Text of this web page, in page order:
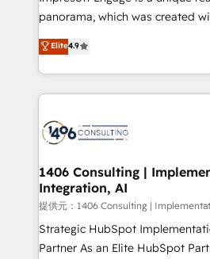
panorama, which was created
putting Customer Experience at
creating digital environments
people, processes and data. We offer the best
digital solutions on the market,
marketing automation to online
allowing companies to optimize
the needs of the customer. We are part of Impresoft
Group, a group of specialized
companies that divide their
Competence Centers: Smart
Elite4.9
1406 Consulting |
Integration, AI
提供元：1406 Consulting |
Strategic HubSpot
Partner As an Elite HubSpot Partner, 1406 Consulting